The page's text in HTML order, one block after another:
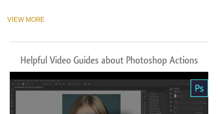
VIEW MORE
Helpful Video Guides about Photoshop Actions